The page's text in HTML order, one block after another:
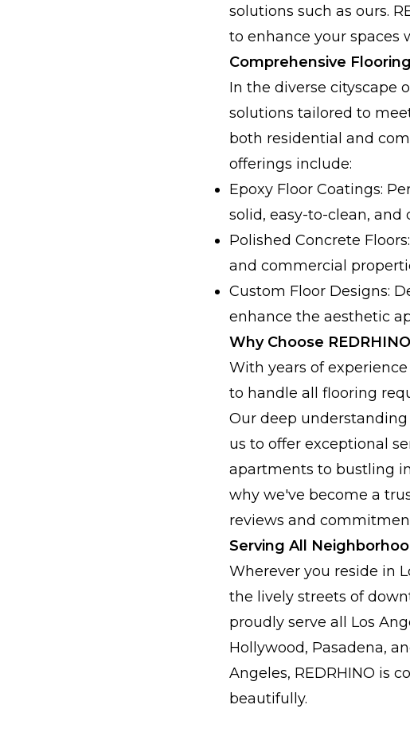
solutions such as ours.
to enhance your spaces
Comprehensive
In the diverse cityscape
solutions tailored to
both residential and
offerings include:
Epoxy Floor Coatings:
solid, easy-to-clean,
Polished Concrete
and commercial
Custom Floor Designs:
enhance the aesthetic
Why Choose
With years of
to handle all flooring
Our deep
us to offer exceptional
apartments to bustling
why we've become a
reviews and
Serving All
Wherever you reside in
the lively streets of
proudly serve all Los
Hollywood, Pasadena,
Angeles, REDRHINO is
beautifully.